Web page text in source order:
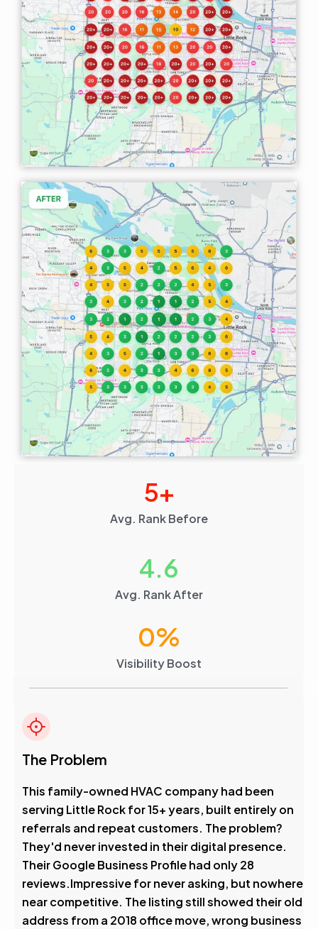
Avg. Rank Before
5+
Avg. Rank After
4.6
Visibility Boost
0%
The Problem
This family-owned HVAC company had been
serving Little Rock for 15+ years, built entirely on
referrals and repeat customers. The problem?
They'd never invested in their digital presence.
Their Google Business Profile had only 28
reviews.Impressive for never asking, but nowhere
near competitive. The listing still showed their old
address from a 2018 office move, wrong business